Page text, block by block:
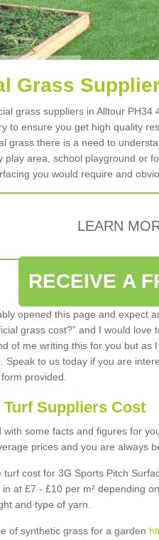
Grass
grass suppliers in Alltour
to ensure you get high quality
grass there is a need to
play area, school playground or
you would require and
LEARN
RECEIVE A
opened this page and expect
grass cost?” and I would
of me writing this for you but as
Speak to us today if you are
provided.
Suppliers Cost
with some facts and figures for
prices and you are always
turf cost for 3G Sports Pitch
at £7 - £10 per m² depending
and type of yarn.
of synthetic grass for a garden